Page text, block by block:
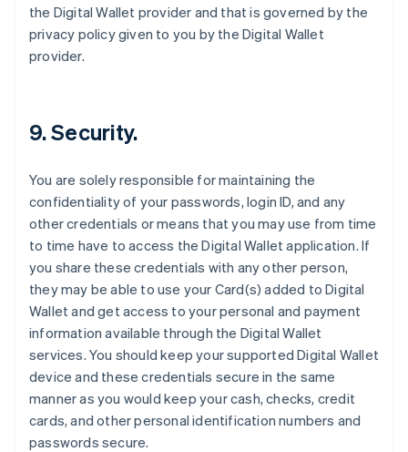
the Digital Wallet provider and that is governed by the
privacy policy given to you by the Digital Wallet
provider.
9. Security.
You are solely responsible for maintaining the
confidentiality of your passwords, login ID, and any
other credentials or means that you may use from time
to time have to access the Digital Wallet application. If
you share these credentials with any other person,
they may be able to use your Card(s) added to Digital
Wallet and get access to your personal and payment
information available through the Digital Wallet
services. You should keep your supported Digital Wallet
device and these credentials secure in the same
manner as you would keep your cash, checks, credit
cards, and other personal identification numbers and
passwords secure.